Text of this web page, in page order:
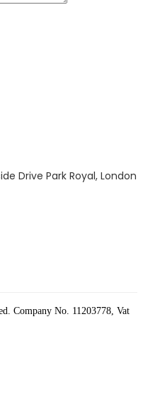
Drive Park Royal, London
Company No. 11203778, Vat